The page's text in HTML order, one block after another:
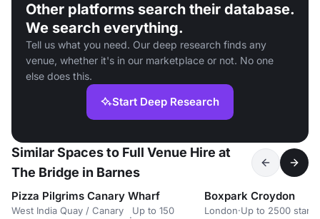
Other platforms search their database.
We search everything.
Tell us what you need. Our deep research finds any
venue, whether it's in our marketplace or not. No one
else does this.
Start Deep Research
Similar Spaces to Full Venue Hire at
The Bridge in Barnes
Pizza Pilgrims Canary Wharf
West India Quay / Canary
Up to 150
Boxpark Croydon
London·Up to 2500